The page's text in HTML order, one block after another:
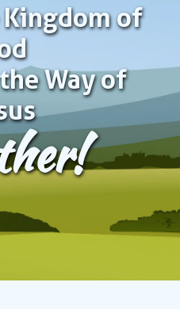
of
Way of